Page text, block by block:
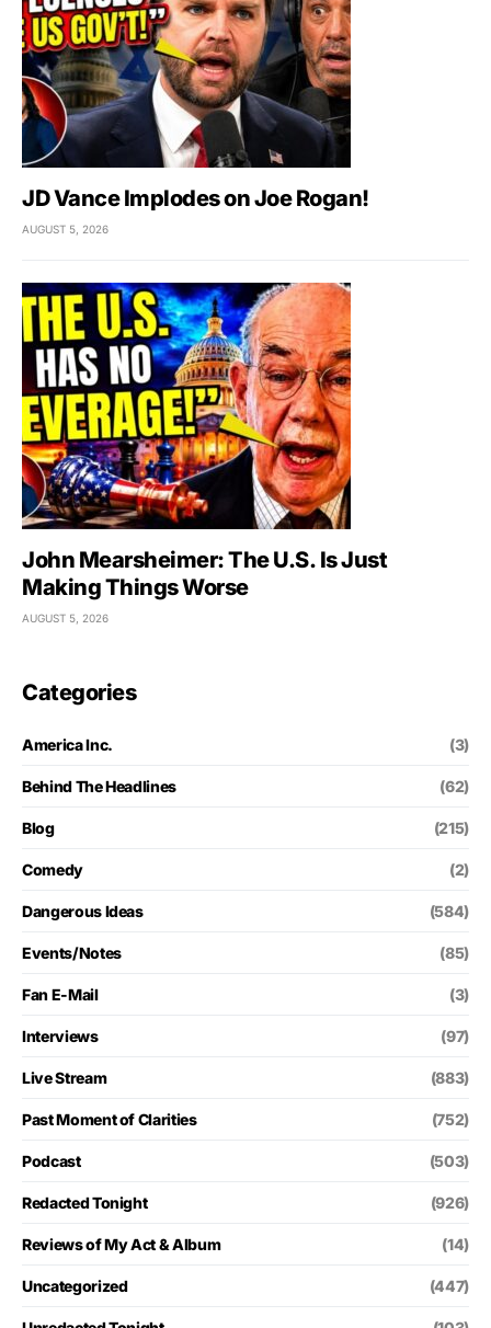
JD Vance Implodes on Joe Rogan!
AUGUST 5, 2026
John Mearsheimer: The U.S. Is Just
Making Things Worse
AUGUST 5, 2026
Categories
America Inc. (3)
Behind The Headlines (62)
Blog (215)
Comedy (2)
Dangerous Ideas (584)
Events/Notes (85)
Fan E-Mail (3)
Interviews (97)
Live Stream (883)
Past Moment of Clarities (752)
Podcast (503)
Redacted Tonight (926)
Reviews of My Act & Album (14)
Uncategorized (447)